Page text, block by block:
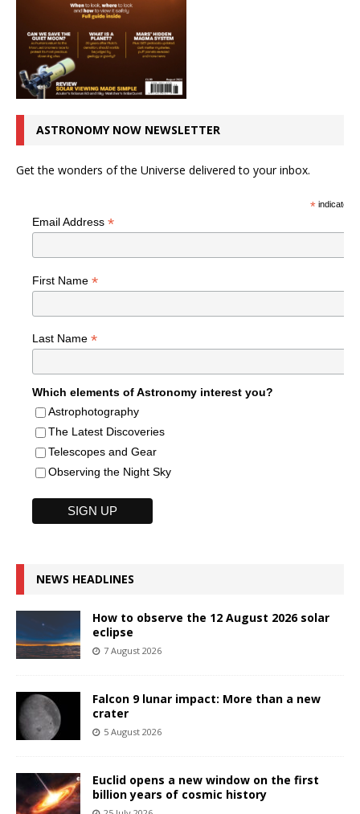
ASTRONOMY NOW NEWSLETTER
Get the wonders of the Universe delivered to your inbox.
*indicates
Email Address *
First Name *
Last Name *
Which elements of Astronomy interest you?
Astrophotography
The Latest Discoveries
Telescopes and Gear
Observing the Night Sky
NEWS HEADLINES
How to observe the 12 August 2026 solar
eclipse
7 August 2026
Falcon 9 lunar impact: More than a new
crater
5 August 2026
Euclid opens a new window on the first
billion years of cosmic history